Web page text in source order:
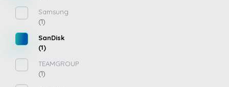
Samsung
(1)
SanDisk
(1)
TEAMGROUP
(1)